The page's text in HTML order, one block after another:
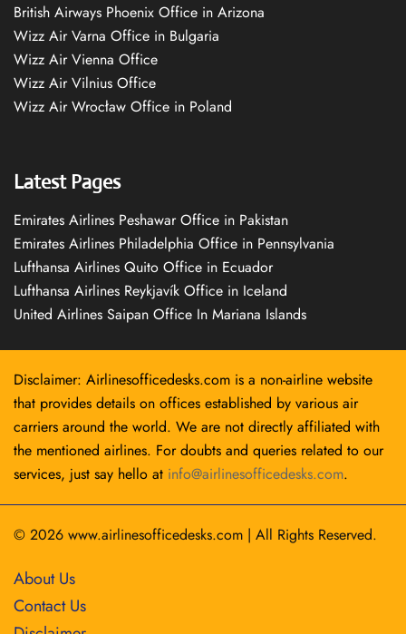
British Airways Phoenix Office in Arizona
Wizz Air Varna Office in Bulgaria
Wizz Air Vienna Office
Wizz Air Vilnius Office
Wizz Air Wrocław Office in Poland
Latest Pages
Emirates Airlines Peshawar Office in Pakistan
Emirates Airlines Philadelphia Office in Pennsylvania
Lufthansa Airlines Quito Office in Ecuador
Lufthansa Airlines Reykjavík Office in Iceland
United Airlines Saipan Office In Mariana Islands
Disclaimer: Airlinesofficedesks.com is a non-airline website
that provides details on offices established by various air
carriers around the world. We are not directly affiliated with
the mentioned airlines. For doubts and queries related to our
services, just say hello at info@airlinesofficedesks.com.
© 2026 www.airlinesofficedesks.com | All Rights Reserved.
About Us
Contact Us